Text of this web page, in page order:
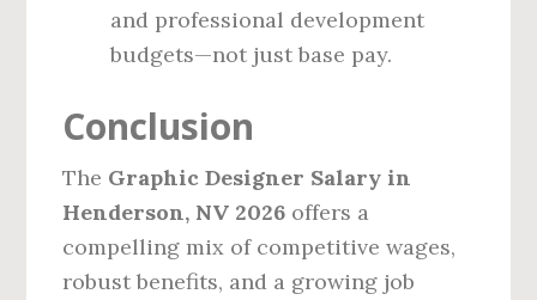
and professional development
budgets—not just base pay.
Conclusion
The Graphic Designer Salary in
Henderson, NV 2026 offers a
compelling mix of competitive wages,
robust benefits, and a growing job